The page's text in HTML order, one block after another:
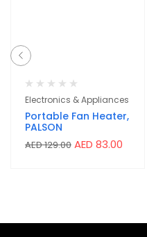
Electronics & Appliances
Portable Fan Heater,
PALSON
AED129.00 AED 83.00